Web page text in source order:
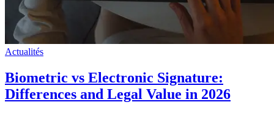
Actualités
Biometric vs Electronic Signature:
Differences and Legal Value in 2026